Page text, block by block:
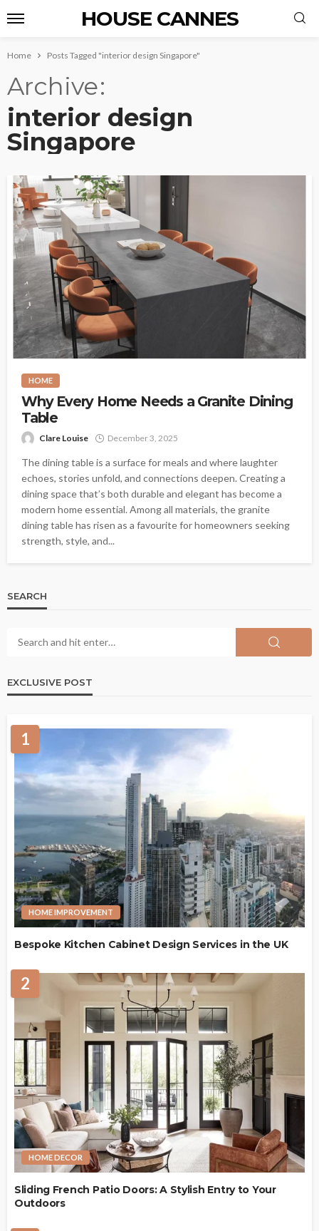
HOUSE CANNES
Home Posts Tagged "interior design Singapore"
Archive
interior design
Singapore
HOME
Why Every Home Needs a Granite Dining
Table
Clare Louise December 3, 2025
The dining table is a surface for meals and where laughter
echoes, stories unfold, and connections deepen. Creating a
dining space that’s both durable and elegant has become a
modern home essential. Among all materials, the granite
dining table has risen as a favourite for homeowners seeking
strength, style, and...
SEARCH
EXCLUSIVE POST
1
HOME IMPROVEMENT
Bespoke Kitchen Cabinet Design Services in the UK
2
HOME DECOR
Sliding French Patio Doors: A Stylish Entry to Your
Outdoors